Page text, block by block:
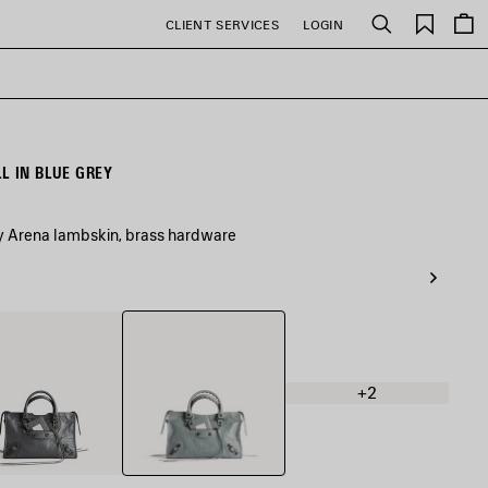
CLIENT SERVICES LOGIN Search
Saved
items
IN BLUE GREY
Arena lambskin, brass hardware
Blue
+2